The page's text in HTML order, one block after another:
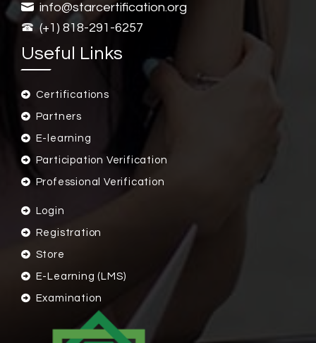
info@starcertification.org
(+1) 818-291-6257
Useful Links
Certifications
Partners
E-learning
Participation Verification
Professional Verification
Login
Registration
Store
E-Learning (LMS)
Examination